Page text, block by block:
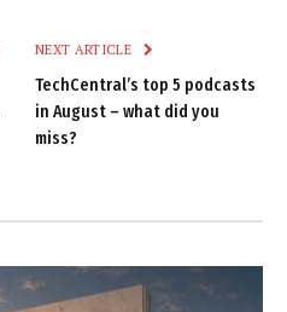
NEXT ARTICLE
TechCentral’s top 5 podcasts
in August – what did you
miss?